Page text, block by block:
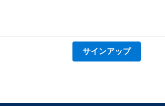
サインアップ